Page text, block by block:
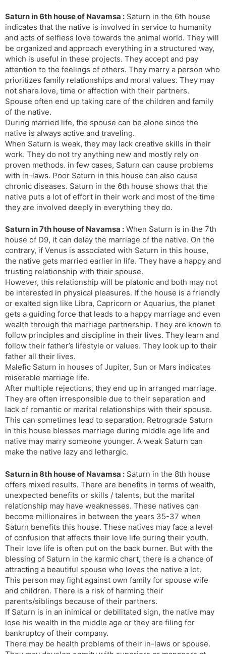
Saturn in 6th house of Navamsa : Saturn in the 6th house
indicates that the native is involved in service to humanity
and acts of selfless love towards the animal world. They will
be organized and approach everything in a structured way,
which is useful in these projects. They accept and pay
attention to the feelings of others. They marry a person who
prioritizes family relationships and moral values. They may
not share love, time or affection with their partners.
Spouse often end up taking care of the children and family
of the native.
During married life, the spouse can be alone since the
native is always active and traveling.
When Saturn is weak, they may lack creative skills in their
work. They do not try anything new and mostly rely on
proven methods. in few cases, Saturn can cause problems
with in-laws. Poor Saturn in this house can also cause
chronic diseases. Saturn in the 6th house shows that the
native puts a lot of effort in their work and most of the time
they are involved deeply in everything they do.
Saturn in 7th house of Navamsa : When Saturn is in the 7th
house of D9, it can delay the marriage of the native. On the
contrary, if Venus is associated with Saturn in this house,
the native gets married earlier in life. They have a happy and
trusting relationship with their spouse.
However, this relationship will be platonic and both may not
be interested in physical pleasures. If the house is a friendly
or exalted sign like Libra, Capricorn or Aquarius, the planet
gets a guiding force that leads to a happy marriage and even
wealth through the marriage partnership. They are known to
follow principles and discipline in their lives. They learn and
follow their father’s lifestyle or values. They look up to their
father all their lives.
Malefic Saturn in houses of Jupiter, Sun or Mars indicates
miserable marriage life.
After multiple rejections, they end up in arranged marriage.
They are often irresponsible due to their separation and
lack of romantic or marital relationships with their spouse.
This can sometimes lead to separation. Retrograde Saturn
in this house blesses marriage during middle age life and
native may marry someone younger. A weak Saturn can
make the native lazy and lethargic.
Saturn in 8th house of Navamsa : Saturn in the 8th house
offers mixed results. There are benefits in terms of wealth,
unexpected benefits or skills / talents, but the marital
relationship may have weaknesses. These natives can
become millionaires in between the years 35-37 when
Saturn benefits this house. These natives may face a level
of confusion that affects their love life during their youth.
Their love life is often put on the back burner. But with the
blessing of Saturn in the karmic chart, there is a chance of
attracting a beautiful spouse who loves the native a lot.
This person may fight against own family for spouse wife
and children. There is a risk of harming their
parents/siblings because of their partners.
If Saturn is in an inimical or debilitated sign, the native may
lose his wealth in the middle age or they are filing for
bankruptcy of their company.
There may be health problems of their in-laws or spouse.